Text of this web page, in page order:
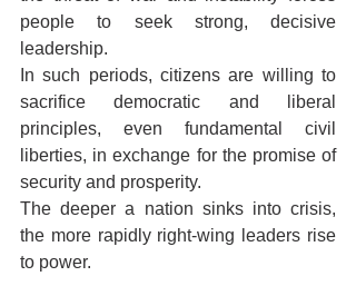
people to seek strong, decisive
leadership.
In such periods, citizens are willing to
sacrifice democratic and liberal
principles, even fundamental civil
liberties, in exchange for the promise of
security and prosperity.
The deeper a nation sinks into crisis,
the more rapidly right-wing leaders rise
to power.